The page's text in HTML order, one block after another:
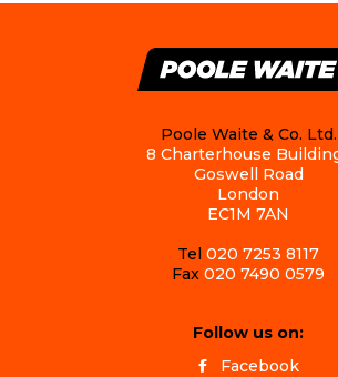
Poole Waite & Co. Ltd.
8 Charterhouse
Goswell Road
London
EC1M 7AN
Tel 020 7253 8117
Fax 020 7490 0579
Follow us on:
Facebook